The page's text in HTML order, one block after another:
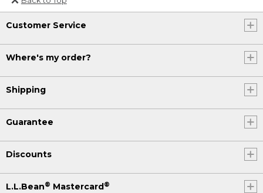
Or send an email to
Internationalweb@llbean.com
Customer Service
Where's my order?
Shipping
Guarantee
Discounts
L.L.Bean® Mastercard®